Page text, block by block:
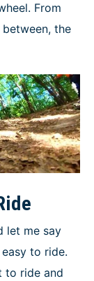
From
the
let me say
to ride.
to ride and